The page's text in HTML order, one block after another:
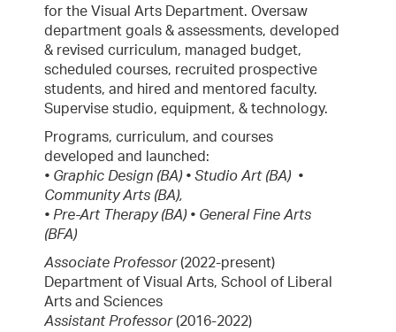
for the Visual Arts Department. Oversaw
department goals & assessments, developed
& revised curriculum, managed budget,
scheduled courses, recruited prospective
students, and hired and mentored faculty.
Supervise studio, equipment, & technology.
Programs, curriculum, and courses
developed and launched:
• Graphic Design (BA) • Studio Art (BA) •
Community Arts (BA),
• Pre-Art Therapy (BA) • General Fine Arts
(BFA)
Associate Professor(2022-present)
Department of Visual Arts, School of Liberal
Arts and Sciences
Assistant Professor(2016-2022)